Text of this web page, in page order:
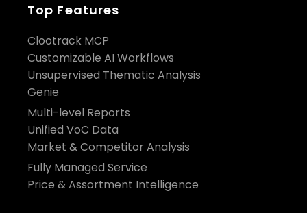
Top Features
Clootrack MCP
Customizable AI Workflows
Unsupervised Thematic Analysis
Genie
Multi-level Reports
Unified VoC Data
Market & Competitor Analysis
Fully Managed Service
Price & Assortment Intelligence